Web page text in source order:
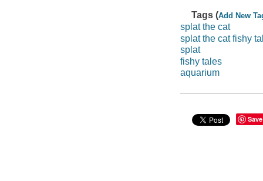
Tags (Add New
splat the cat
splat the cat fishy
splat
fishy tales
aquarium
Save